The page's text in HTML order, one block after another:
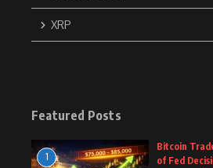
XRP
Featured Posts
1
Bitcoin
of Fed